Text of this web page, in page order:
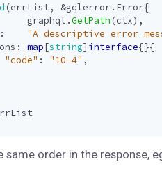
(errList, &gqlerror . Error{
graphql .GetPath (ctx),
:
"A descriptive error
: map[string] interface{}{
"code" : "10-4" ,
same order in the response,